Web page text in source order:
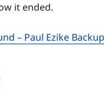
it ended.
– Paul Ezike Backup